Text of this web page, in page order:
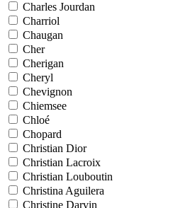
Charles Jourdan
Charriol
Chaugan
Cher
Cherigan
Cheryl
Chevignon
Chiemsee
Chloé
Chopard
Christian Dior
Christian Lacroix
Christian Louboutin
Christina Aguilera
Christine Darvin